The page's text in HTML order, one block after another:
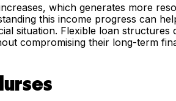
which generates more
this income progress can
situation. Flexible loan structures
compromising their long-term